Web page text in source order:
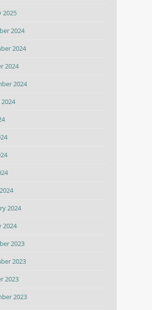
2025
2024
2024
2024
2024
2024
2024
2023
2023
2023
2023